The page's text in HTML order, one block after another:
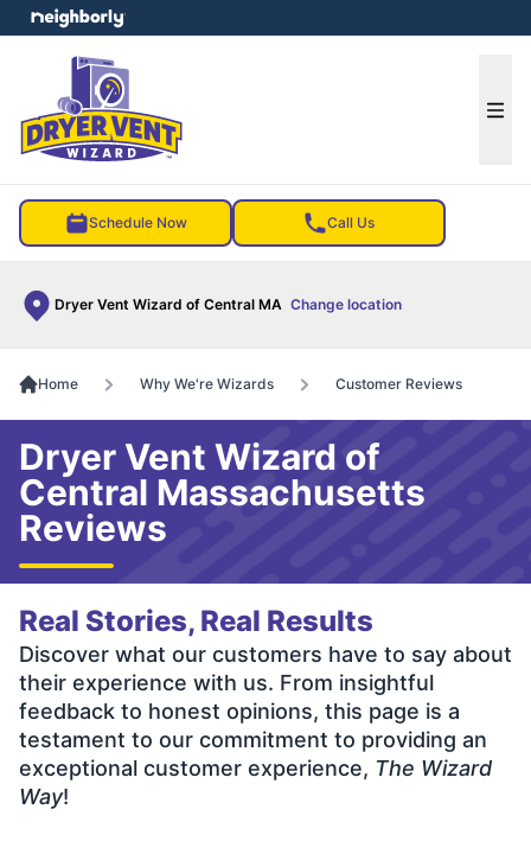
Schedule Now Call Us
Dryer Vent Wizard of Central MA Change location
menu
Home Why We're Wizards Customer Reviews
Dryer Vent Wizard of
Central Massachusetts
Reviews
Real Stories, Real Results
Discover what our customers have to say about
their experience with us. From insightful
feedback to honest opinions, this page is a
testament to our commitment to providing an
exceptional customer experience, The Wizard
Way!